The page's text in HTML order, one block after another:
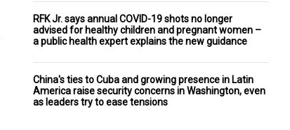
RFK Jr. says annual COVID-19 shots no longer
advised for healthy children and pregnant women –
a public health expert explains the new guidance
China's ties to Cuba and growing presence in Latin
America raise security concerns in Washington, even
as leaders try to ease tensions